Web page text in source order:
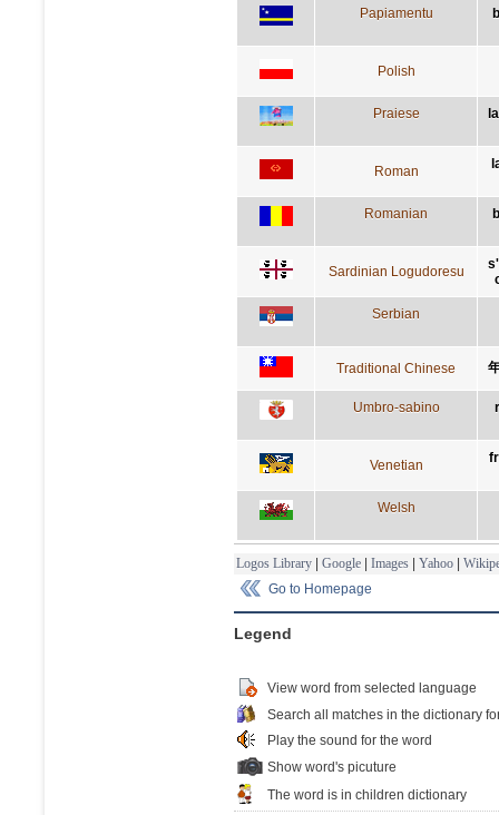
Papiamentu
Polish
Praiese
Roman
Romanian
Sardinian Logudoresu
Serbian
Traditional Chinese
Umbro-sabino
Venetian
Welsh
Logos Library | Google | Images | Yahoo |
Go to Homepage
Legend
View word from selected language
Search all matches in the dictionary
Play the sound for the word
Show word's picuture
The word is in children dictionary